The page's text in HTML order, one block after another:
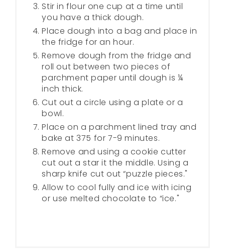
Stir in flour one cup at a time until
you have a thick dough.
Place dough into a bag and place in
the fridge for an hour.
Remove dough from the fridge and
roll out between two pieces of
parchment paper until dough is ¼
inch thick.
Cut out a circle using a plate or a
bowl.
Place on a parchment lined tray and
bake at 375 for 7-9 minutes.
Remove and using a cookie cutter
cut out a star it the middle. Using a
sharp knife cut out “puzzle pieces."
Allow to cool fully and ice with icing
or use melted chocolate to “ice."